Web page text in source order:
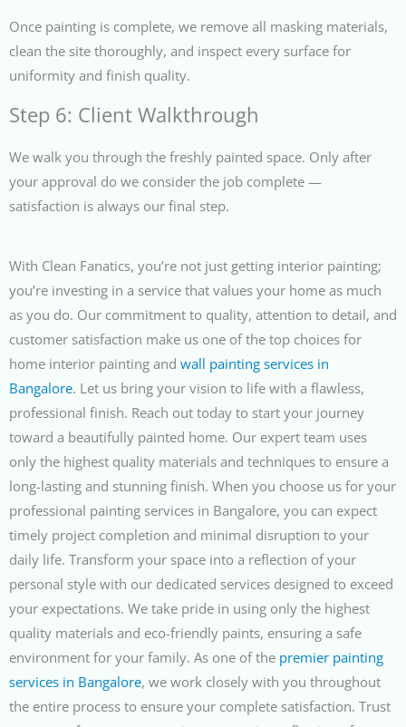
Once painting is complete, we remove all masking materials,
clean the site thoroughly, and inspect every surface for
uniformity and finish quality.
Step 6: Client Walkthrough
We walk you through the freshly painted space. Only after
your approval do we consider the job complete —
satisfaction is always our final step.
With Clean Fanatics, you’re not just getting interior painting;
you’re investing in a service that values your home as much
as you do. Our commitment to quality, attention to detail, and
customer satisfaction make us one of the top choices for
home interior painting and wall painting services in
Bangalore. Let us bring your vision to life with a flawless,
professional finish. Reach out today to start your journey
toward a beautifully painted home. Our expert team uses
only the highest quality materials and techniques to ensure a
long-lasting and stunning finish. When you choose us for your
professional painting services in Bangalore, you can expect
timely project completion and minimal disruption to your
daily life. Transform your space into a reflection of your
personal style with our dedicated services designed to exceed
your expectations. We take pride in using only the highest
quality materials and eco-friendly paints, ensuring a safe
environment for your family. As one of the premier painting
services in Bangalore, we work closely with you throughout
the entire process to ensure your complete satisfaction. Trust